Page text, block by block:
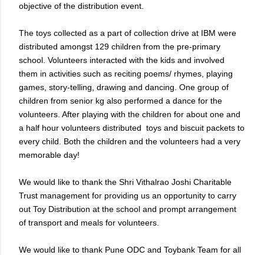
objective of the distribution event.
The toys collected as a part of collection drive at IBM were
distributed amongst 129 children from the pre-primary
school. Volunteers interacted with the kids and involved
them in activities such as reciting poems/ rhymes, playing
games, story-telling, drawing and dancing. One group of
children from senior kg also performed a dance for the
volunteers. After playing with the children for about one and
a half hour volunteers distributed toys and biscuit packets to
every child. Both the children and the volunteers had a very
memorable day!
We would like to thank the Shri Vithalrao Joshi Charitable
Trust management for providing us an opportunity to carry
out Toy Distribution at the school and prompt arrangement
of transport and meals for volunteers.
We would like to thank Pune ODC and Toybank Team for all